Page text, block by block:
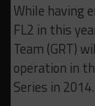
While having
FL2 in this
Team (GRT)
operation in
Series in